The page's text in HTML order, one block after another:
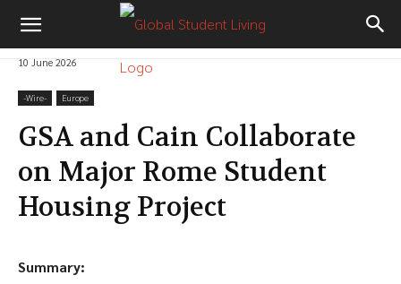
10 June 2026
-‎Wire- Europe
GSA and Cain Collaborate
on Major Rome Student
Housing Project
Summary: